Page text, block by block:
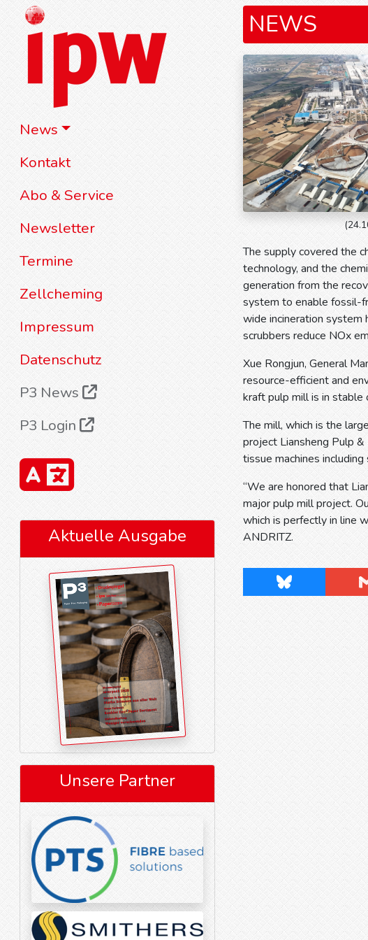
News
Kontakt
Abo & Service
Newsletter
Termine
Zellcheming
Impressum
Datenschutz
P3 News
P3 Login
Aktuelle Ausgabe
Unsere Partner
NEWS
The supply covered the
technology, and the
generation from the
system to enable fossil-
wide incineration
scrubbers reduce NOx
Xue Rongjun, General
resource-efficient and
kraft pulp mill is in stable
The mill, which is the
project Liansheng Pulp
tissue machines
“We are honored that
major pulp mill project.
which is perfectly in line
ANDRITZ.
Bluesky